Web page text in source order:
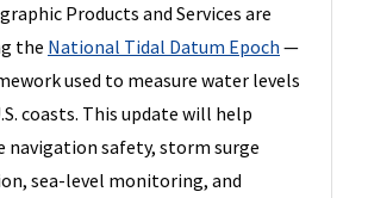
Products and Services are
the National Tidal Datum Epoch —
used to measure water levels
coasts. This update will help
navigation safety, storm surge
sea-level monitoring, and